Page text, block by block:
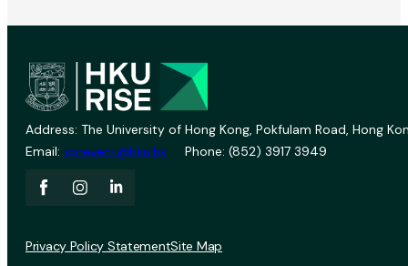
Address: The University of Hong Kong, Pokfulam Road, Hong
Email: vprevent@hku.hk Phone: (852) 3917 3949
Privacy Policy StatementSite Map